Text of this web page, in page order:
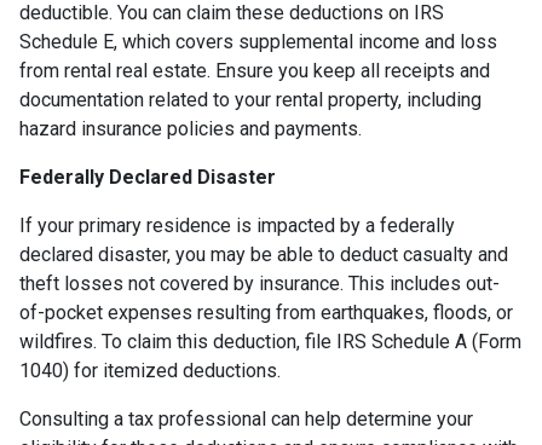
deductible. You can claim these deductions on IRS
Schedule E, which covers supplemental income and loss
from rental real estate. Ensure you keep all receipts and
documentation related to your rental property, including
hazard insurance policies and payments.
Federally Declared Disaster
If your primary residence is impacted by a federally
declared disaster, you may be able to deduct casualty and
theft losses not covered by insurance. This includes out-
of-pocket expenses resulting from earthquakes, floods, or
wildfires. To claim this deduction, file IRS Schedule A (Form
1040) for itemized deductions.
Consulting a tax professional can help determine your